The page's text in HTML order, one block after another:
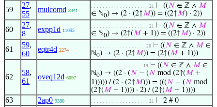
59
27,
55
mulcomd 8341
. . . . . . . . . . . . . . . . . . . . 21 ⊢ ((𝑁 ∈ ℤ ∧ 𝑀
∈ ℕ0) → (2 · (2↑𝑀)) = ((2↑𝑀) · 2))
60
27,
8
expp1d 11095
. . . . . . . . . . . . . . . . . . . . 21 ⊢ ((𝑁 ∈ ℤ ∧ 𝑀
∈ ℕ0) → (2↑(𝑀 + 1)) = ((2↑𝑀) · 2))
61
59,
60
eqtr4d 2274
. . . . . . . . . . . . . . . . . . . 20 ⊢ ((𝑁 ∈ ℤ ∧ 𝑀 ∈
ℕ0) → (2 · (2↑𝑀)) = (2↑(𝑀 + 1)))
62
58,
61
oveq12d 6097
. . . . . . . . . . . . . . . . . . 19 ⊢ ((𝑁 ∈ ℤ ∧ 𝑀 ∈
ℕ0) → ((2 · (𝑁 − (𝑁 mod (2↑(𝑀 +
1))))) / (2 · (2↑𝑀))) = (((𝑁 − (𝑁 mod
(2↑(𝑀 + 1)))) · 2) / (2↑(𝑀 + 1))))
63 2ap0 9380 . . . . . . . . . . . . . . . . . . . . 21 ⊢ 2 # 0